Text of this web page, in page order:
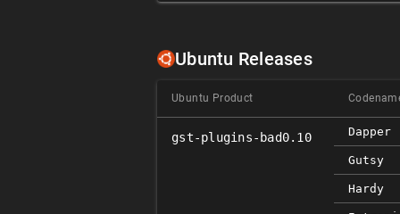
Ubuntu Releases
Ubuntu Product
gst-plugins-bad0.10 Dapper
Gutsy
Hardy